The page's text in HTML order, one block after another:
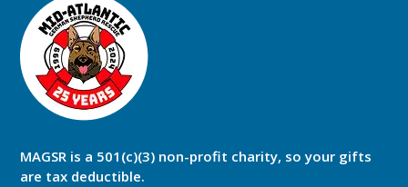
MAGSR is a 501(c)(3) non-profit charity, so your gifts
are tax deductible.